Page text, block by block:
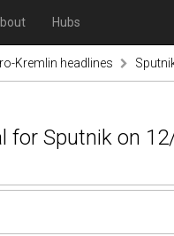
Hubs
Kremlin headlines
for Sputnik on